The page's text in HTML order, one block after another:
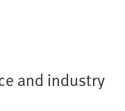
and industry